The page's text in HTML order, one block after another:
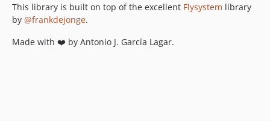
This library is built on top of the excellent Flysystem library
by @frankdejonge.
Made with ❤️ by Antonio J. García Lagar.